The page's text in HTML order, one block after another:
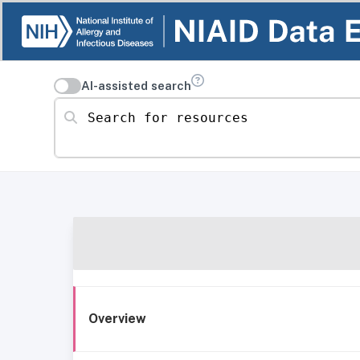
AI-assisted search
Search for resources
Overview